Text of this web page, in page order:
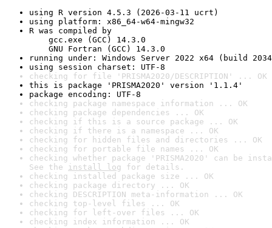
using R version 4.5.3 (2026-03-11 ucrt)
using platform: x86_64-w64-mingw32
R was compiled by
gcc.exe (GCC) 14.3.0
GNU Fortran (GCC) 14.3.0
running under: Windows Server 2022 x64 (build
using session charset: UTF-8
checking for file 'PRISMA2020/DESCRIPTION' ... OK
this is package 'PRISMA2020' version '1.1.4'
package encoding: UTF-8
checking package namespace information ... OK
checking package dependencies ... OK
checking if this is a source package ... OK
checking if there is a namespace ... OK
checking for hidden files and directories ... OK
checking for portable file names ... OK
checking whether package 'PRISMA2020' can be
See the install log for details.
checking installed package size ... OK
checking package directory ... OK
checking DESCRIPTION meta-information ... OK
checking top-level files ... OK
checking for left-over files ... OK
checking index information ... OK